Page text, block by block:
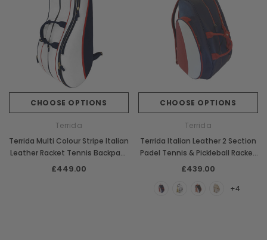
CHOOSE OPTIONS
Terrida
Terrida Multi Colour Stripe Italian
Leather Racket Tennis Backpack
Bag
£449.00
CHOOSE OPTIONS
Terrida
Terrida Italian Leather 2 Section
Padel Tennis & Pickleball Racket
Bag Backpack
£439.00
+4